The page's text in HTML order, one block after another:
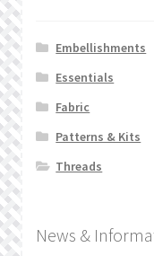
Embellishments
Essentials
Fabric
Patterns & Kits
Threads
News &